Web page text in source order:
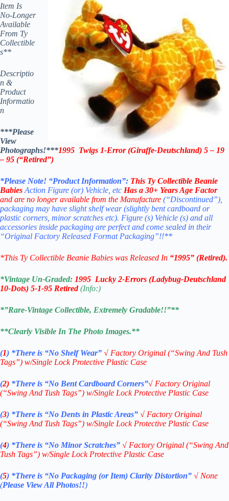
Item Is
No-Longer
Available
From Ty
Collectible
s**
Descriptio
n &
Product
Informatio
n
***Please
View
Photographs!***1995 Twigs 1-Error (Giraffe-Deutschland) 5 – 19
– 95 (“Retired”)
*Please Note! “Product Information”: This Ty Collectible Beanie
Babies Action Figure (or) Vehicle, etc Has a 30+ Years Age Factor
and are no longer available from the Manufacture (“Discontinued”),
packaging may have slight shelf wear (slightly bent cardboard or
plastic corners, minor scratches etc). Figure (s) Vehicle (s) and all
accessories inside packaging are perfect and come sealed in their
“Original Factory Released Format Packaging”!!**
*This Ty Collectible Beanie Babies was Released In “1995” (Retired).
*Vintage Un-Graded: 1995 Lucky 2-Errors (Ladybug-Deutschland
10-Dots) 5-1-95 Retired (Info:)
*”Rare-Vintage Collectible, Extremely Gradable!!”**
**Clearly Visible In The Photo Images.**
(1) *There is “No ShelfWear” √ Factory Original (“Swing And Tush
Tags”) w/Single Lock Protective Plastic Case
(2) *There is “No Bent Cardboard Corners”√ Factory Original
(“Swing And Tush Tags”) w/Single Lock Protective Plastic Case
(3) *There is “No Dents in Plastic Areas” √ Factory Original
(“Swing And Tush Tags”) w/Single Lock Protective Plastic Case
(4) *There is “No Minor Scratches” √ Factory Original (“Swing And
Tush Tags”) w/Single Lock Protective Plastic Case
(5) *There is “No Packaging (or Item) Clarity Distortion” √ None
(Please View All Photos!!)